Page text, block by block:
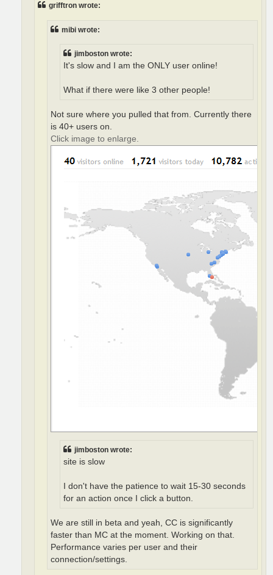
grifftron wrote:
mibi wrote:
jimboston wrote:
It's slow and I am the ONLY user online!
What if there were like 3 other people!
Not sure where you pulled that from. Currently there
is 40+ users on.
Click image to enlarge.
jimboston wrote:
site is slow
I don't have the patience to wait 15-30 seconds
for an action once I click a button.
We are still in beta and yeah, CC is significantly
faster than MC at the moment. Working on that.
Performance varies per user and their
connection/settings.